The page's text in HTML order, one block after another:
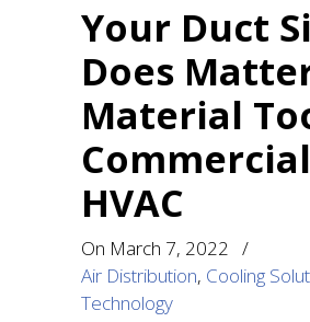
Your Duct
Does
Material
Commercial
HVAC
On March 7, 2022 /
Air Distribution, Cooling
Technology